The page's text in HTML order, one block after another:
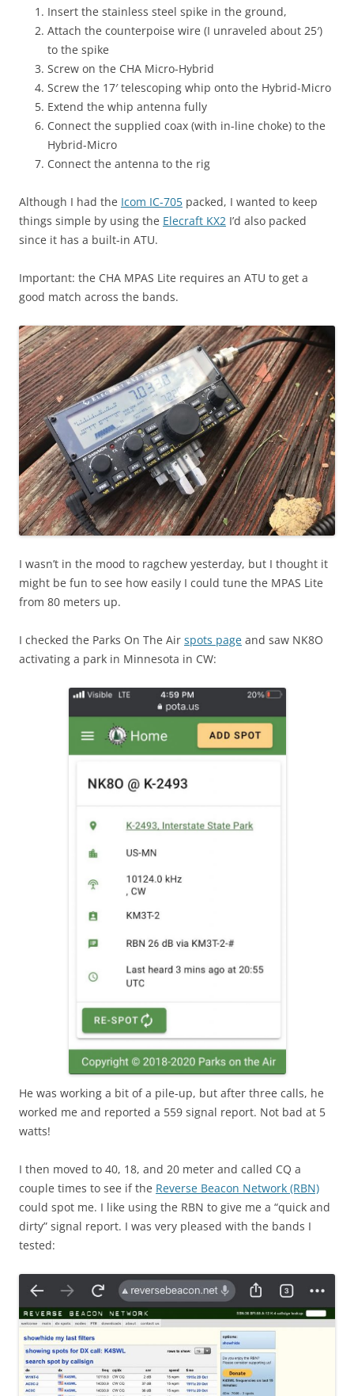
Insert the stainless steel spike in the ground,
Attach the counterpoise wire (I unraveled about 25′)
to the spike
Screw on the CHA Micro-Hybrid
Screw the 17′ telescoping whip onto the Hybrid-Micro
Extend the whip antenna fully
Connect the supplied coax (with in-line choke) to the
Hybrid-Micro
Connect the antenna to the rig
Although I had the Icom IC-705 packed, I wanted to keep
things simple by using the Elecraft KX2 I’d also packed
since it has a built-in ATU.
Important: the CHA MPAS Lite requires an ATU to get a
good match across the bands.
I wasn’t in the mood to ragchew yesterday, but I thought it
might be fun to see how easily I could tune the MPAS Lite
from 80 meters up.
I checked the Parks On The Air spots page and saw NK8O
activating a park in Minnesota in CW:
He was working a bit of a pile-up, but after three calls, he
worked me and reported a 559 signal report. Not bad at 5
watts!
I then moved to 40, 18, and 20 meter and called CQ a
couple times to see if the Reverse Beacon Network (RBN)
could spot me. I like using the RBN to give me a “quick and
dirty” signal report. I was very pleased with the bands I
tested: